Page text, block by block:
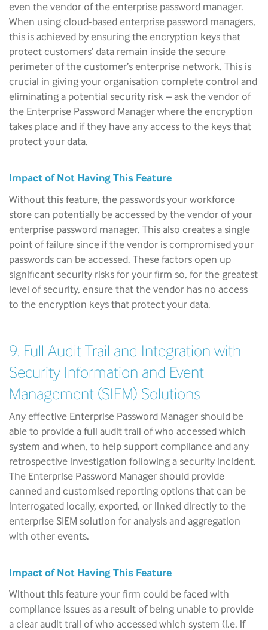
even the vendor of the enterprise password manager.
When using cloud-based enterprise password managers,
this is achieved by ensuring the encryption keys that
protect customers’ data remain inside the secure
perimeter of the customer’s enterprise network. This is
crucial in giving your organisation complete control and
eliminating a potential security risk – ask the vendor of
the Enterprise Password Manager where the encryption
takes place and if they have any access to the keys that
protect your data.
Impact of Not Having This Feature
Without this feature, the passwords your workforce
store can potentially be accessed by the vendor of your
enterprise password manager. This also creates a single
point of failure since if the vendor is compromised your
passwords can be accessed. These factors open up
significant security risks for your firm so, for the greatest
level of security, ensure that the vendor has no access
to the encryption keys that protect your data.
9. Full Audit Trail and Integration with
Security Information and Event
Management (SIEM) Solutions
Any effective Enterprise Password Manager should be
able to provide a full audit trail of who accessed which
system and when, to help support compliance and any
retrospective investigation following a security incident.
The Enterprise Password Manager should provide
canned and customised reporting options that can be
interrogated locally, exported, or linked directly to the
enterprise SIEM solution for analysis and aggregation
with other events.
Impact of Not Having This Feature
Without this feature your firm could be faced with
compliance issues as a result of being unable to provide
a clear audit trail of who accessed which system (i.e. if